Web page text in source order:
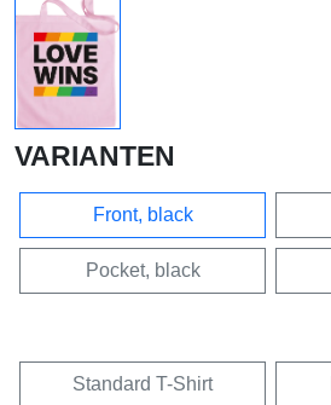
VARIANTEN
Front, black
Pocket, black
Standard T-Shirt